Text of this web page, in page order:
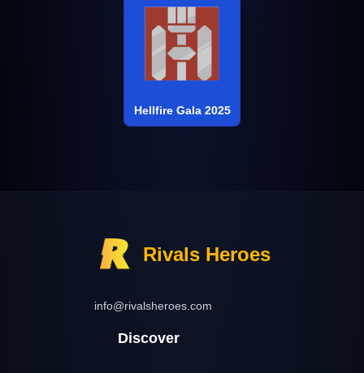
Hellfire Gala 2025
Rivals Heroes
info@rivalsheroes.com
Discover